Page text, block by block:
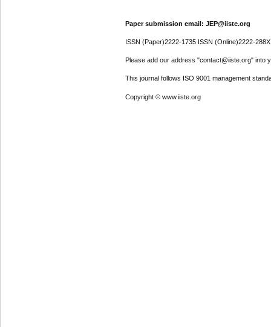
Paper submission email: JEP@iiste.org
ISSN (Paper)2222-1735 ISSN (Online)2222-288X
Please add our address "contact@iiste.org" into
This journal follows ISO 9001 management
Copyright © www.iiste.org